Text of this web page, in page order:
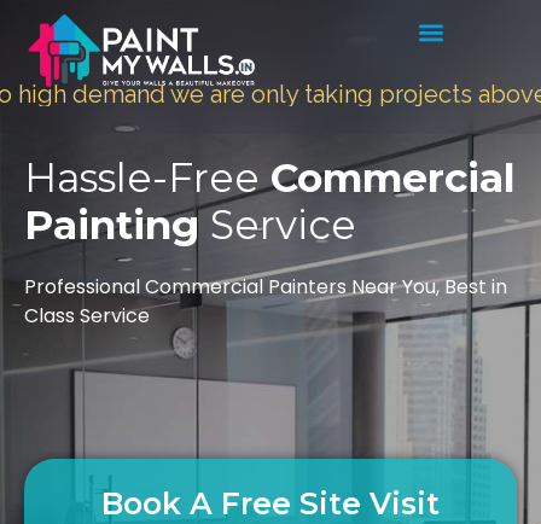
we are only taking projects above
Hassle-FreeCommercial
PaintingService
Professional Commercial Painters Near You, Best in
Class Service
Book A Free Site Visit